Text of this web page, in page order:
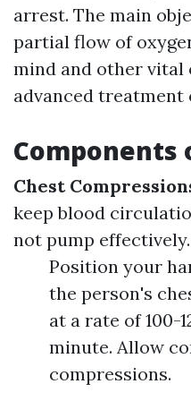
arrest. The main
partial flow of
mind and other vital
advanced treatment
Components
Chest
keep blood
not pump effectively.
Position your
the person's
at a rate of 100-
minute. Allow
compressions.